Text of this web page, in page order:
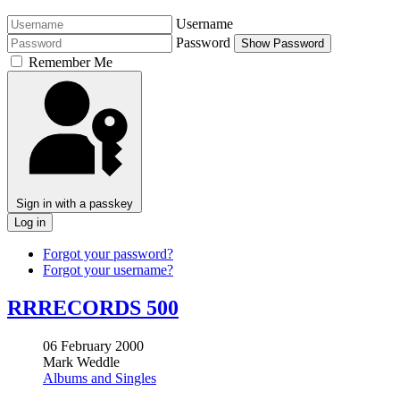
Username
Password
Show Password
Remember Me
Sign in with a passkey
Log in
Forgot your password?
Forgot your username?
RRRECORDS 500
06 February 2000
Mark Weddle
Albums and Singles